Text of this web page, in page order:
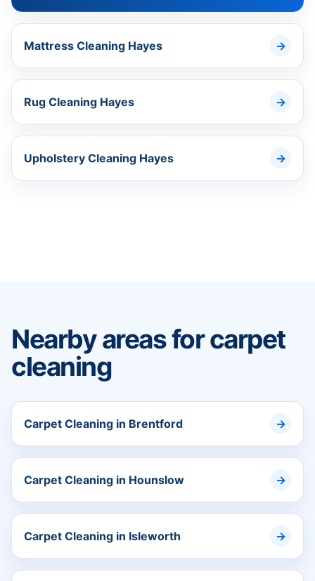
Mattress Cleaning Hayes
Rug Cleaning Hayes
Upholstery Cleaning Hayes
Nearby areas for carpet
cleaning
Carpet Cleaning in Brentford
Carpet Cleaning in Hounslow
Carpet Cleaning in Isleworth